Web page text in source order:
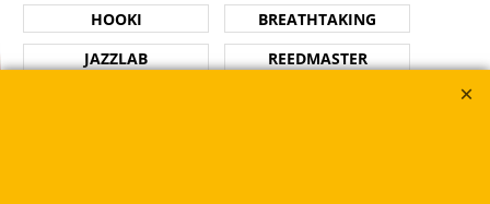
HOOKI
BREATHTAKING
JAZZLAB
REEDMASTER